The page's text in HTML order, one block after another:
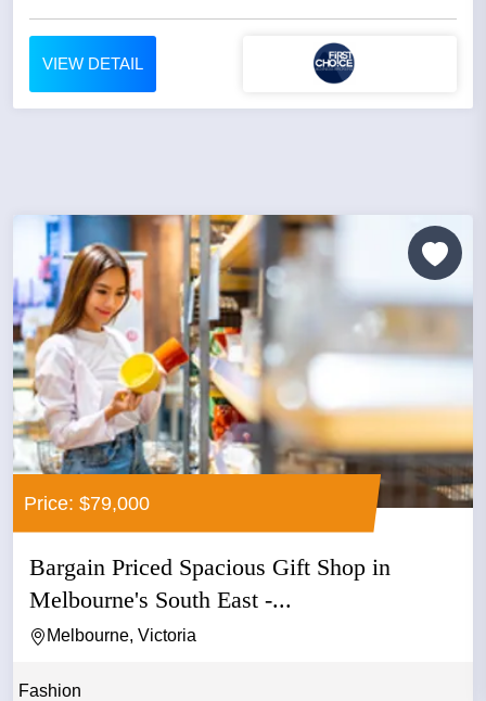
VIEW DETAIL
Price: $79,000
Bargain Priced Spacious Gift Shop in
Melbourne's South East -...
Melbourne, Victoria
Fashion